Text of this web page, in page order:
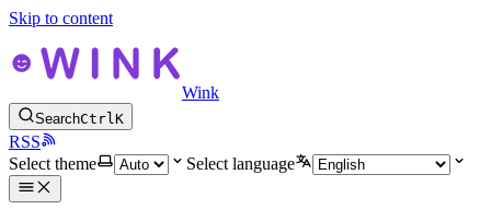
Skip to content
Wink
SearchCtrlK
RSS
Select theme
Select language